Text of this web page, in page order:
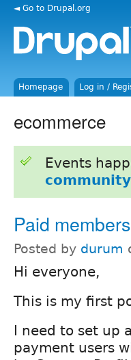
◄ Go to Drupal.org
Homepage Log in /
ecommerce
Events
Paid
Posted by durum
Hi everyone,
This is my first
I need to set up
payment users